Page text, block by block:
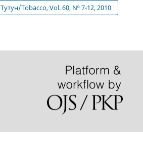
Тутун/Tobacco, Vol. 60, N⁰ 7-12, 2010